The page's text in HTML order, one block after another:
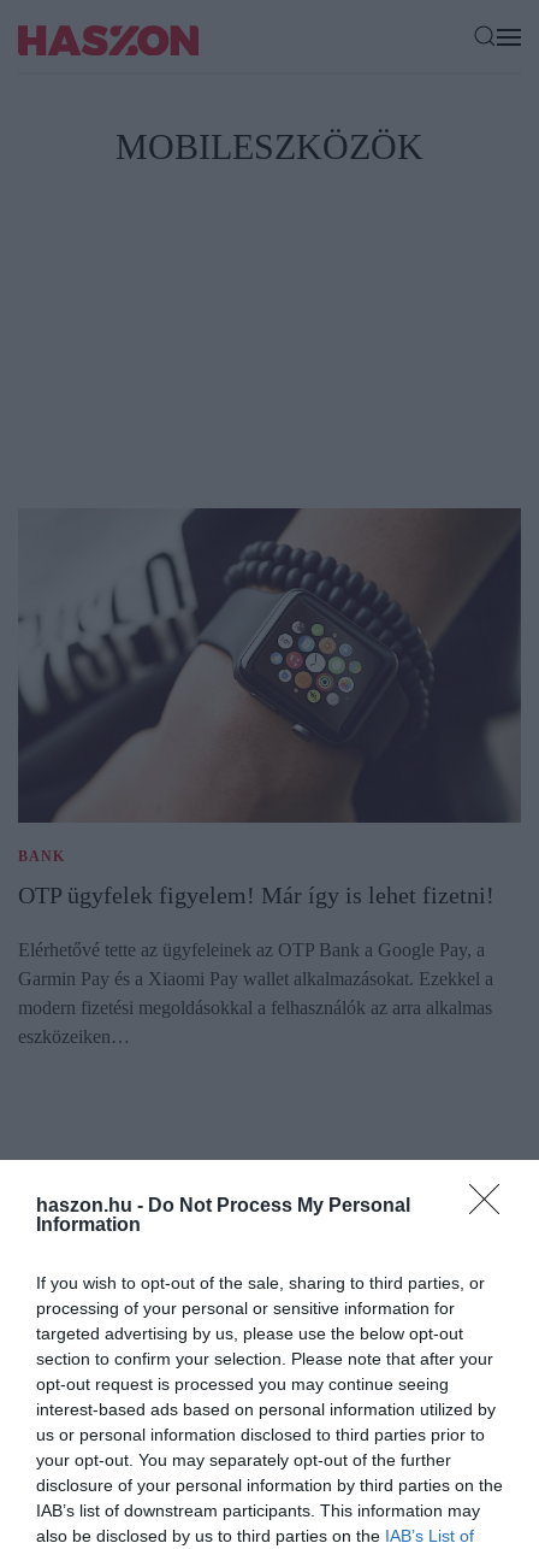
haszon.hu - Do Not Process My Personal
Information
If you wish to opt-out of the sale, sharing to third parties, or
processing of your personal or sensitive information for
targeted advertising by us, please use the below opt-out
section to confirm your selection. Please note that after your
opt-out request is processed you may continue seeing
interest-based ads based on personal information utilized by
us or personal information disclosed to third parties prior to
your opt-out. You may separately opt-out of the further
disclosure of your personal information by third parties on the
IAB’s list of downstream participants. This information may
also be disclosed by us to third parties on the IAB’s List of
MOBILESZKÖZÖK
BANK
OTP ügyfelek figyelem! Már így is lehet fizetni!
Elérhetővé tette az ügyfeleinek az OTP Bank a Google Pay, a
Garmin Pay és a Xiaomi Pay wallet alkalmazásokat. Ezekkel a
modern fizetési megoldásokkal a felhasználók az arra alkalmas
eszközeiken…